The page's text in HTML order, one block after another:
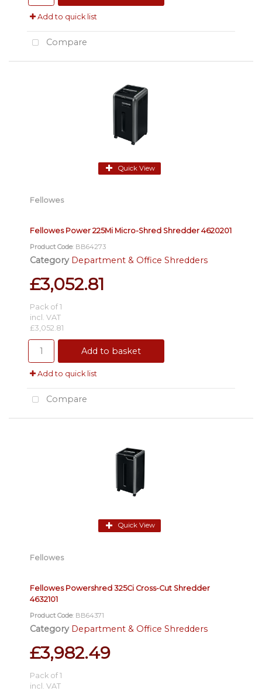
Add to quick list
Compare
Quick View
Fellowes
Fellowes Power 225Mi Micro-Shred Shredder 4620201
Product Code: BB64273
Category Department & Office Shredders
£3,052.81
Pack of 1
incl. VAT
£3,052.81
Add to basket
Add to quick list
Compare
Quick View
Fellowes
Fellowes Powershred 325Ci Cross-Cut Shredder
4632101
Product Code: BB64371
Category Department & Office Shredders
£3,982.49
Pack of 1
incl. VAT